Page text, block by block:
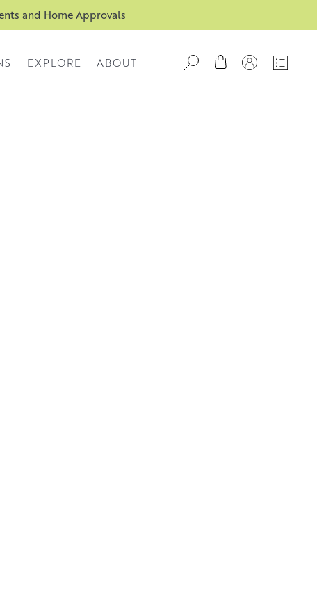
and Home Approvals
EXPLORE ABOUT